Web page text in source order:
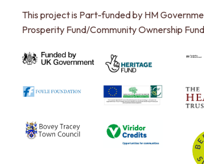
This project is Part-funded by HM
Prosperity Fund/Community Ownership